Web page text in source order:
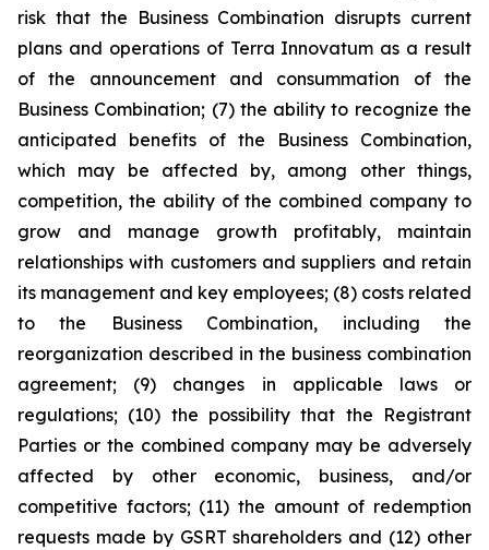
risk that the Business Combination disrupts current
plans and operations of Terra Innovatum as a result
of the announcement and consummation of the
Business Combination; (7) the ability to recognize the
anticipated benefits of the Business Combination,
which may be affected by, among other things,
competition, the ability of the combined company to
grow and manage growth profitably, maintain
relationships with customers and suppliers and retain
its management and key employees; (8) costs related
to the Business Combination, including the
reorganization described in the business combination
agreement; (9) changes in applicable laws or
regulations; (10) the possibility that the Registrant
Parties or the combined company may be adversely
affected by other economic, business, and/or
competitive factors; (11) the amount of redemption
requests made by GSRT shareholders and (12) other